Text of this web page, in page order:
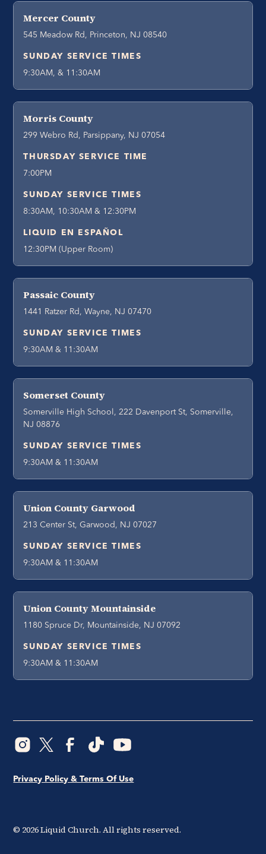
Mercer County
545 Meadow Rd, Princeton, NJ 08540
SUNDAY SERVICE TIMES
9:30AM, & 11:30AM
Morris County
299 Webro Rd, Parsippany, NJ 07054
THURSDAY SERVICE TIME
7:00PM
SUNDAY SERVICE TIMES
8:30AM, 10:30AM & 12:30PM
LIQUID EN ESPAÑOL
12:30PM (Upper Room)
Passaic County
1441 Ratzer Rd, Wayne, NJ 07470
SUNDAY SERVICE TIMES
9:30AM & 11:30AM
Somerset County
Somerville High School, 222 Davenport St, Somerville,
NJ 08876
SUNDAY SERVICE TIMES
9:30AM & 11:30AM
Union County Garwood
213 Center St, Garwood, NJ 07027
SUNDAY SERVICE TIMES
9:30AM & 11:30AM
Union County Mountainside
1180 Spruce Dr, Mountainside, NJ 07092
SUNDAY SERVICE TIMES
9:30AM & 11:30AM
© 2026Liquid Church. All rights reserved.
Privacy Policy & Terms Of Use